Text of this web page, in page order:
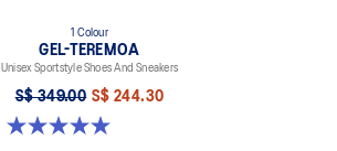
1 Colour
GEL-TEREMOA
Unisex Sportstyle Shoes And Sneakers
S$ 349.00 S$ 244.30
5.0 out of 5 stars. 6 reviews